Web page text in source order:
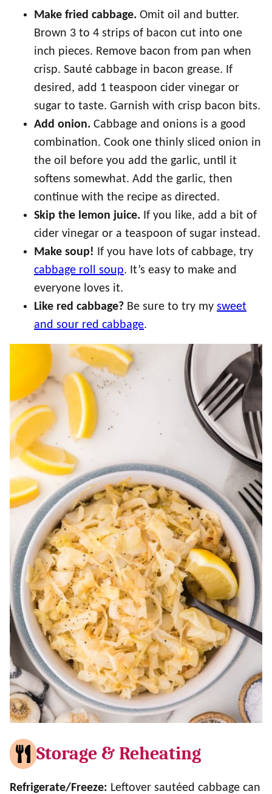
Make fried cabbage. Omit oil and butter.
Brown 3 to 4 strips of bacon cut into one
inch pieces. Remove bacon from pan when
crisp. Sauté cabbage in bacon grease. If
desired, add 1 teaspoon cider vinegar or
sugar to taste. Garnish with crisp bacon bits.
Add onion. Cabbage and onions is a good
combination. Cook one thinly sliced onion in
the oil before you add the garlic, until it
softens somewhat. Add the garlic, then
continue with the recipe as directed.
Skip the lemon juice. If you like, add a bit of
cider vinegar or a teaspoon of sugar instead.
Make soup! If you have lots of cabbage, try
cabbage roll soup. It’s easy to make and
everyone loves it.
Like red cabbage? Be sure to try my sweet
and sour red cabbage.
Storage & Reheating
Refrigerate/Freeze: Leftover sautéed cabbage can